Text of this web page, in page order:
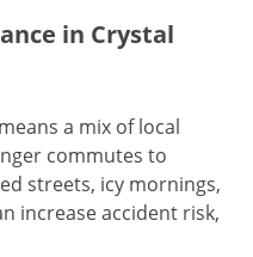
in Crystal
a mix of local
commutes to
streets, icy mornings,
increase accident risk,